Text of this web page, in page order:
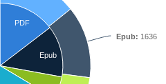
PDF
Epub
Epub: 1636